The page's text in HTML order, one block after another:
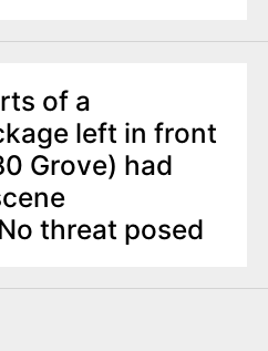
of a
left in front
Grove) had
threat posed